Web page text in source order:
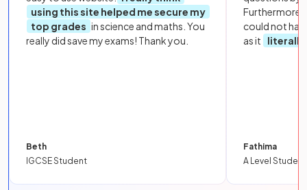
using this site helped me secure my
top grades in science and maths. You
really did save my exams! Thank you.
Beth
IGCSE Student
Furthermore,
could not
as it
literally
Fathima
A Level Student